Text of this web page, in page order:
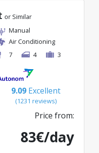
or Similar
Manual
Air Conditioning
7
4 3
9.09 Excellent
(1231 reviews)
Price from:
83€/day